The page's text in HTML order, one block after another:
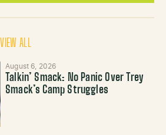
VIEW ALL
August 6, 2026
Talkin’ Smack: No Panic Over Trey
Smack’s Camp Struggles